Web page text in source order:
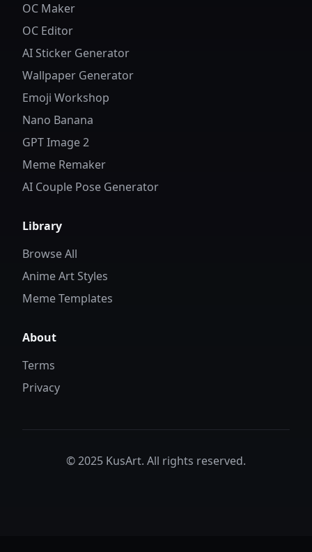
OC Maker
OC Editor
AI Sticker Generator
Wallpaper Generator
Emoji Workshop
Nano Banana
GPT Image 2
Meme Remaker
AI Couple Pose Generator
Library
Browse All
Anime Art Styles
Meme Templates
About
Terms
Privacy
© 2025 KusArt. All rights reserved.